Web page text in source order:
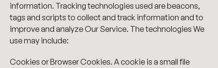
information. Tracking technologies used are beacons,
tags and scripts to collect and track information and to
improve and analyze Our Service. The technologies We
use may include:
Cookies or Browser Cookies. A cookie is a small file